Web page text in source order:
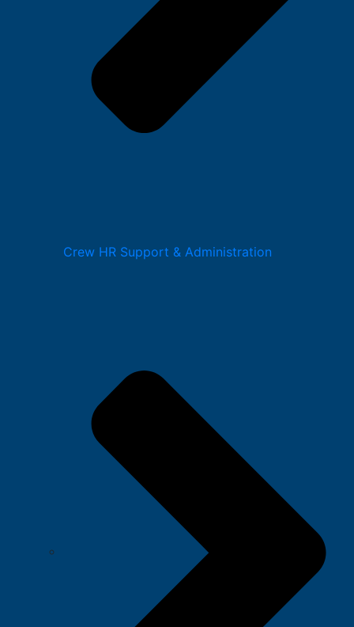
Crew HR Support & Administration